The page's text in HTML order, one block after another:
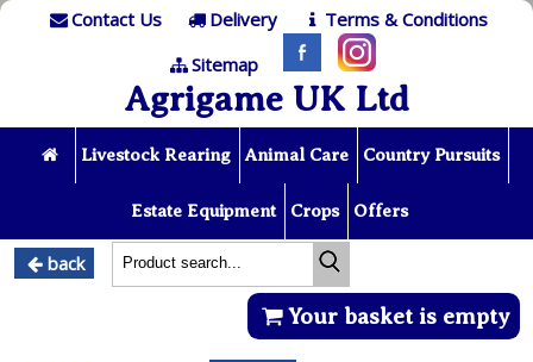
Contact Us Delivery
Terms & Conditions
Sitemap
Agrigame UK Ltd
Livestock Rearing Animal Care Country Pursuits
Estate Equipment Crops Offers
back
Your basket is empty